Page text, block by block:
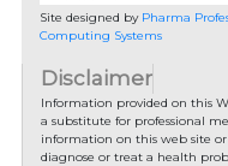
Site designed by Pharma
Computing Systems
Disclaimer
Information provided on this
a substitute for professional
information on this web site
diagnose or treat a health